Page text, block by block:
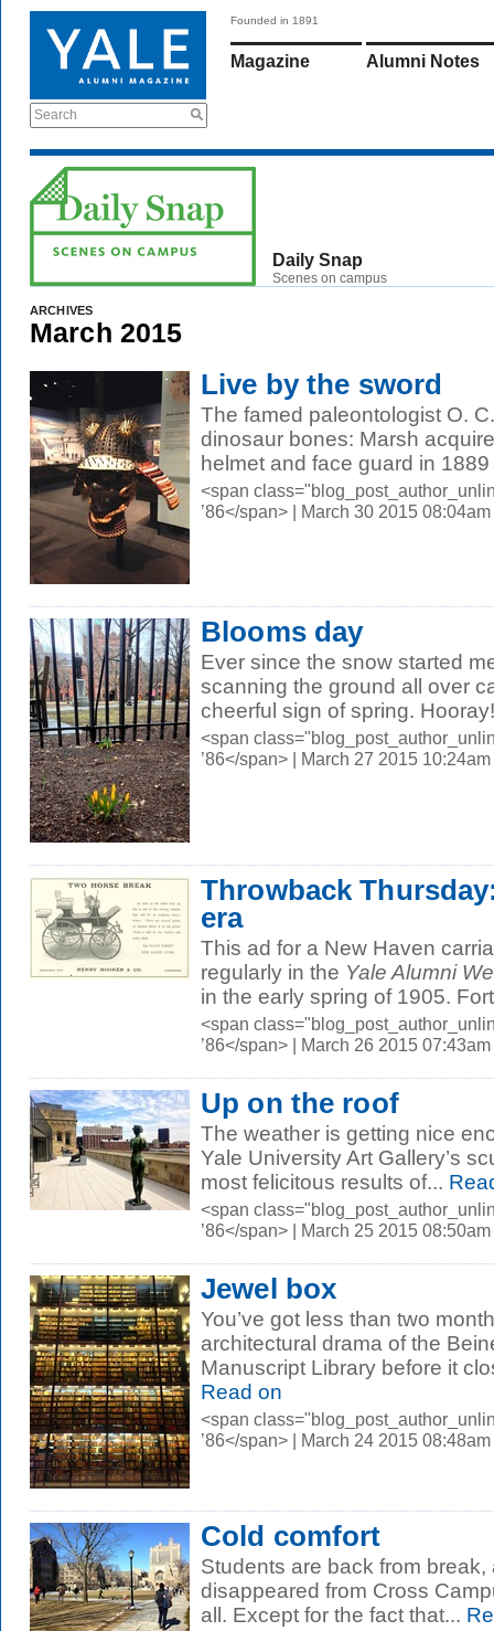
Search
Founded in 1891
Magazine Alumni Notes
Daily Snap
Scenes on campus
ARCHIVES
March 2015
Live by the sword
The famed paleontologist O.
dinosaur bones: Marsh
helmet and face guard in
<span
’86</span> | March 30 2015 08:04am
Blooms day
Ever since the snow started
scanning the ground all over
cheerful sign of spring.
<span
’86</span> | March 27 2015 10:24am
Throwback
era
This ad for a New Haven
regularly in the Yale Alumni
in the early spring of 1905.
<span
’86</span> | March 26 2015 07:43am
Up on the roof
The weather is getting nice
Yale University Art Gallery’s
most felicitous results of...
<span
’86</span> | March 25 2015 08:50am
Jewel box
You’ve got less than two
architectural drama of the
Manuscript Library before it
Read on
<span
’86</span> | March 24 2015 08:48am
Cold comfort
Students are back from
disappeared from Cross
all. Except for the fact that...